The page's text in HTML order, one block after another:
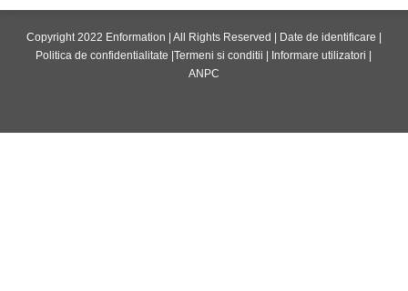
Copyright 2022 Enformation | All Rights Reserved | Date de identificare
Politica de confidentialitate |Termeni si conditii Informare utilizatori
ANPC